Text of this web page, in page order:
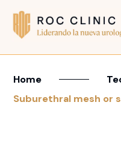
Home
Suburethral mesh or